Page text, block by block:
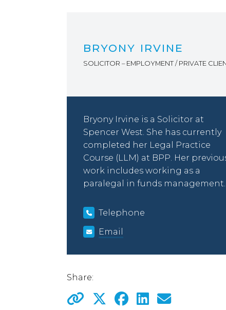
BRYONY IRVINE
SOLICITOR – EMPLOYMENT / PRIVATE
Bryony Irvine is a Solicitor at
Spencer West. She has currently
completed her Legal Practice
Course (LLM) at BPP. Her
work includes working as a
paralegal in funds management.
Telephone
Email
Share: